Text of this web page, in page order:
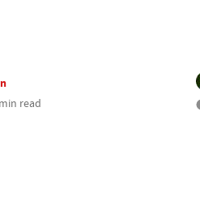
read